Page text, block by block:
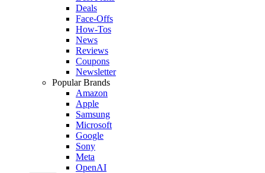
Deals
Face-Offs
How-Tos
News
Reviews
Coupons
Newsletter
Popular Brands
Amazon
Apple
Samsung
Microsoft
Google
Sony
Meta
OpenAI